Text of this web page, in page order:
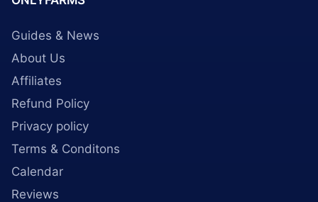
Guides & News
About Us
Affiliates
Refund Policy
Privacy policy
Terms & Conditons
Calendar
Reviews